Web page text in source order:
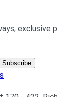
exclusive
Subscribe